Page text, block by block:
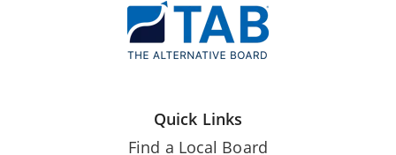
Quick Links
Find a Local Board